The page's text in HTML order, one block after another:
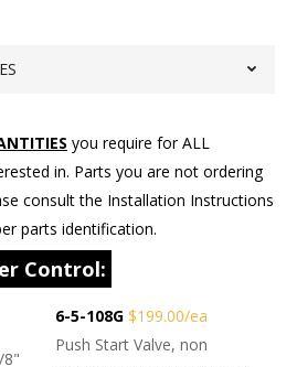
you require for ALL
in. Parts you are not ordering
consult the Installation Instructions
parts identification.
Control:
8"
6-5-108G $199.00/ea
Push Start Valve, non